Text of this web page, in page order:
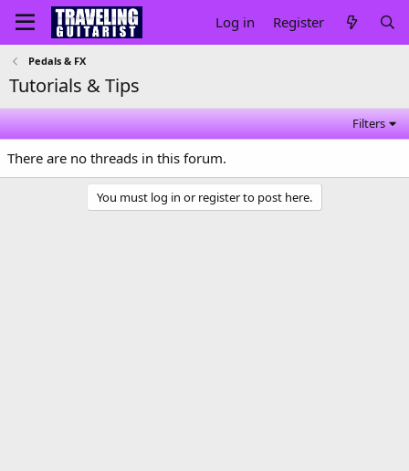
Log in Register
Pedals & FX
Tutorials & Tips
Filters
There are no threads in this forum.
You must log in or register to post here.